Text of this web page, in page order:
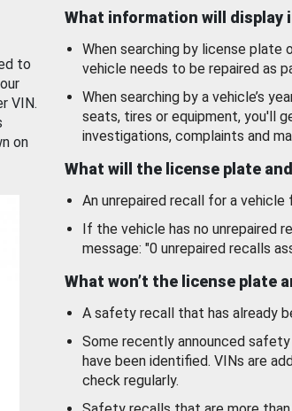
to
VIN.
on
What information will display
When searching by license plate
vehicle needs to be repaired as
When searching by a vehicle’s
seats, tires or equipment, you'll
investigations, complaints and
What will the license plate
An unrepaired recall for a vehicle
If the vehicle has no unrepaired
message: "0 unrepaired recalls
What won’t the license plate
A safety recall that has already
Some recently announced
have been identified. VINs are
check regularly.